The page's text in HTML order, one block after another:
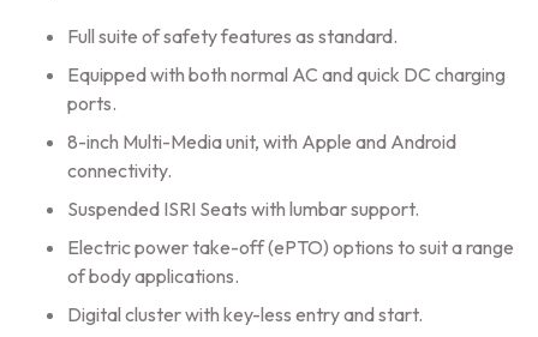
Full suite of safety features as standard.
Equipped with both normal AC and quick DC charging
ports.
8-inch Multi-Media unit, with Apple and Android
connectivity.
Suspended ISRI Seats with lumbar support.
Electric power take-off (ePTO) options to suit a range
of body applications.
Digital cluster with key-less entry and start.